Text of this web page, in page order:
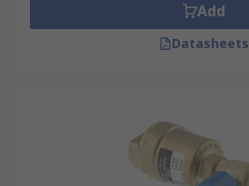
Add
Datasheets